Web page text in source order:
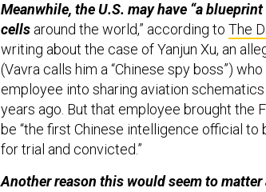
Meanwhile, the U.S. may have “a
cells around the world,” according to The
writing about the case of Yanjun Xu, an
(Vavra calls him a “Chinese spy boss”)
employee into sharing aviation
years ago. But that employee brought the
be “the first Chinese intelligence official
for trial and convicted.”
Another reason this would seem to matter